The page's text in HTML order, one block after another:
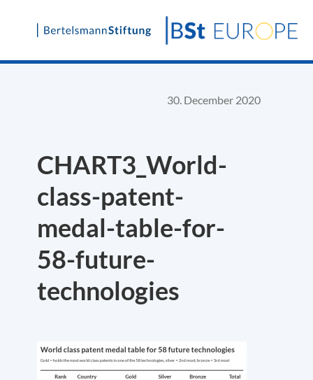
Skip
30. December 2020
CHART3_World-
class-patent-
medal-table-for-
58-future-
technologies